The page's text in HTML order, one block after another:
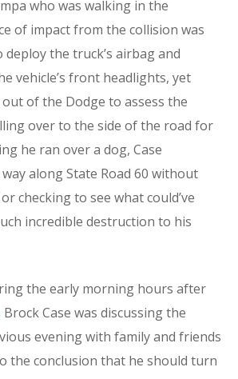
who was walking in the
of impact from the collision was
the truck’s airbag and
vehicle’s front headlights, yet
of the Dodge to assess the
over to the side of the road for
he ran over a dog, Case
along State Road 60 without
checking to see what could’ve
incredible destruction to his
the early morning hours after
Brock Case was discussing the
evening with family and friends
the conclusion that he should turn